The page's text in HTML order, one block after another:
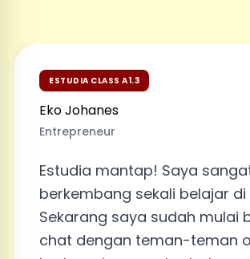
ESTUDIA CLASS A1.3
Eko Johanes
Entrepreneur
Estudia mantap! Saya
berkembang sekali belajar di
Sekarang saya sudah mulai
chat dengan teman-teman